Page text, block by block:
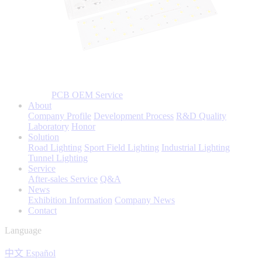
PCB OEM Service
About
Company Profile Development Process R&D Quality
Laboratory Honor
Solution
Road Lighting Sport Field Lighting Industrial Lighting
Tunnel Lighting
Service
After-sales Service Q&A
News
Exhibition Information Company News
Contact
Language
中文 Español